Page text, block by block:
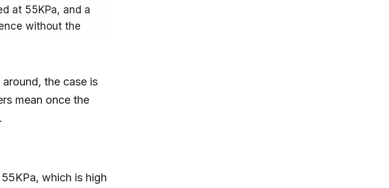
at 55KPa, and a
without the
the case is
mean once the
which is high